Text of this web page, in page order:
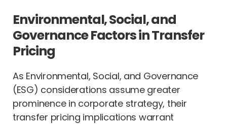
Environmental, Social, and
Governance Factors in Transfer
Pricing
As Environmental, Social, and Governance
(ESG) considerations assume greater
prominence in corporate strategy, their
transfer pricing implications warrant